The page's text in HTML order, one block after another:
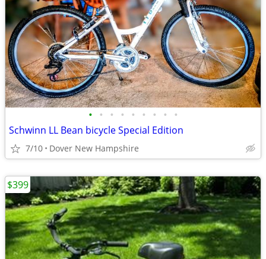
• • • • • • • • •
Schwinn LL Bean bicycle Special Edition
7/10 Dover New Hampshire
$399